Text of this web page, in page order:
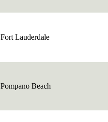
Fort Lauderdale
Pompano Beach